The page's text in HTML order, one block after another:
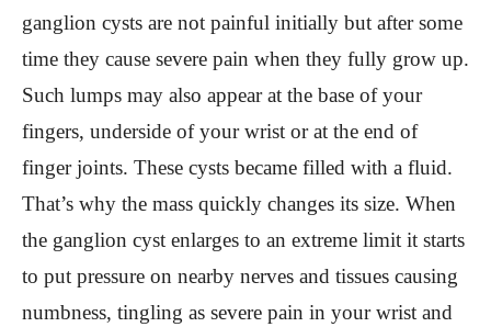
ganglion cysts are not painful initially but after some
time they cause severe pain when they fully grow up.
Such lumps may also appear at the base of your
fingers, underside of your wrist or at the end of
finger joints. These cysts became filled with a fluid.
That’s why the mass quickly changes its size. When
the ganglion cyst enlarges to an extreme limit it starts
to put pressure on nearby nerves and tissues causing
numbness, tingling as severe pain in your wrist and